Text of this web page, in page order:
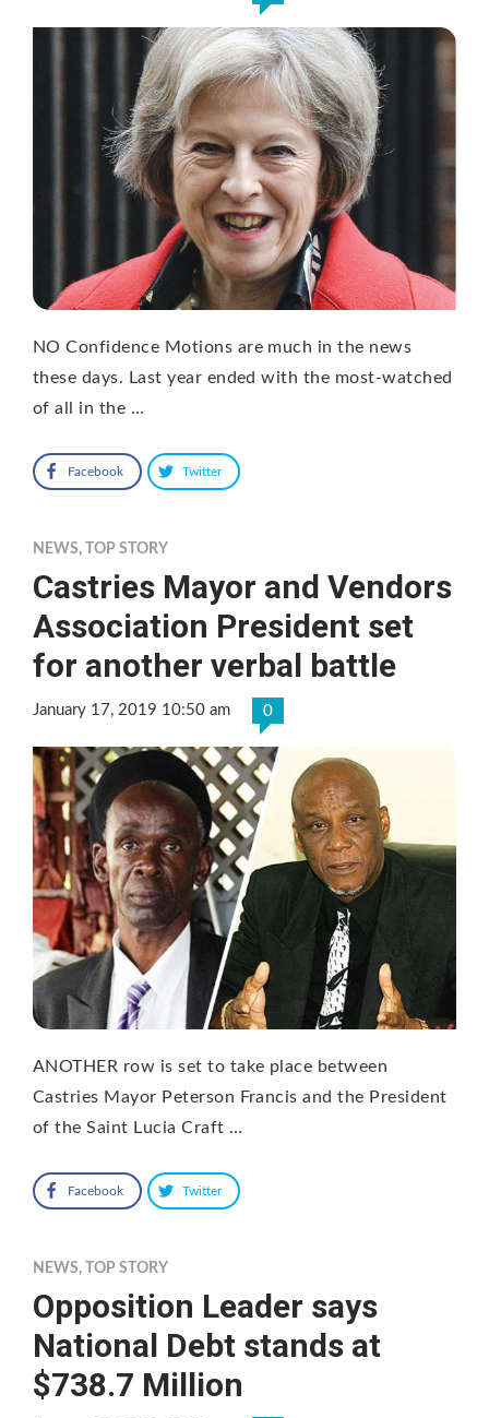
NO Confidence Motions are much in the news
these days. Last year ended with the most-watched
of all in the …
Facebook Twitter
NEWS, TOP STORY
Castries Mayor and Vendors
Association President set
for another verbal battle
January 17, 2019 10:50 am 0
ANOTHER row is set to take place between
Castries Mayor Peterson Francis and the President
of the Saint Lucia Craft …
Facebook Twitter
NEWS, TOP STORY
Opposition Leader says
National Debt stands at
$738.7 Million